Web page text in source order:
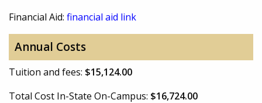
Financial Aid: financial aid link
Annual Costs
Tuition and fees: $15,124.00
Total Cost In-State On-Campus: $16,724.00